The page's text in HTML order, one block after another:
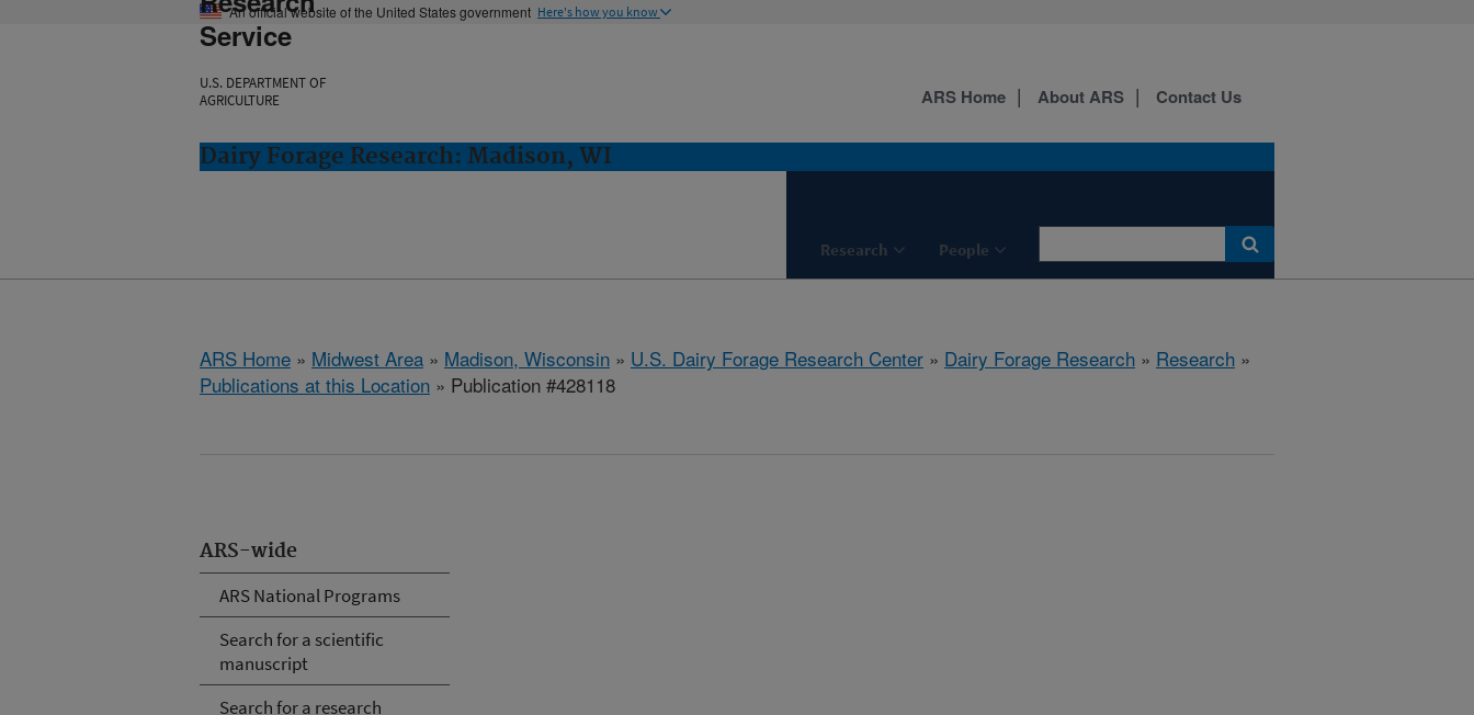
An official website of the United States government Here's how you know
Service
U.S. DEPARTMENT OF
AGRICULTURE
Dairy Forage Research: Madison, WI
Research People
ARS Home About ARS Contact Us
ARS Home » Midwest Area » Madison, Wisconsin » U.S. Dairy Forage Research Center » Dairy Forage Research » Research »
Publications at this Location » Publication #428118
ARS-wide
ARS National Programs
Search for a scientific
manuscript
Search for a research